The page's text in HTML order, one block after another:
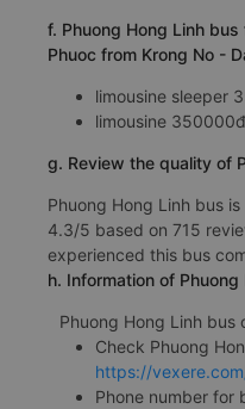
f. Phuong Hong Linh
Phuoc from Krong No -
limousine sleeper
limousine
g. Review the quality of
Phuong Hong Linh bus
4.3/5 based on 715
experienced this bus
h. Information of
Phuong Hong Linh
Check Phuong
https://
Phone number for